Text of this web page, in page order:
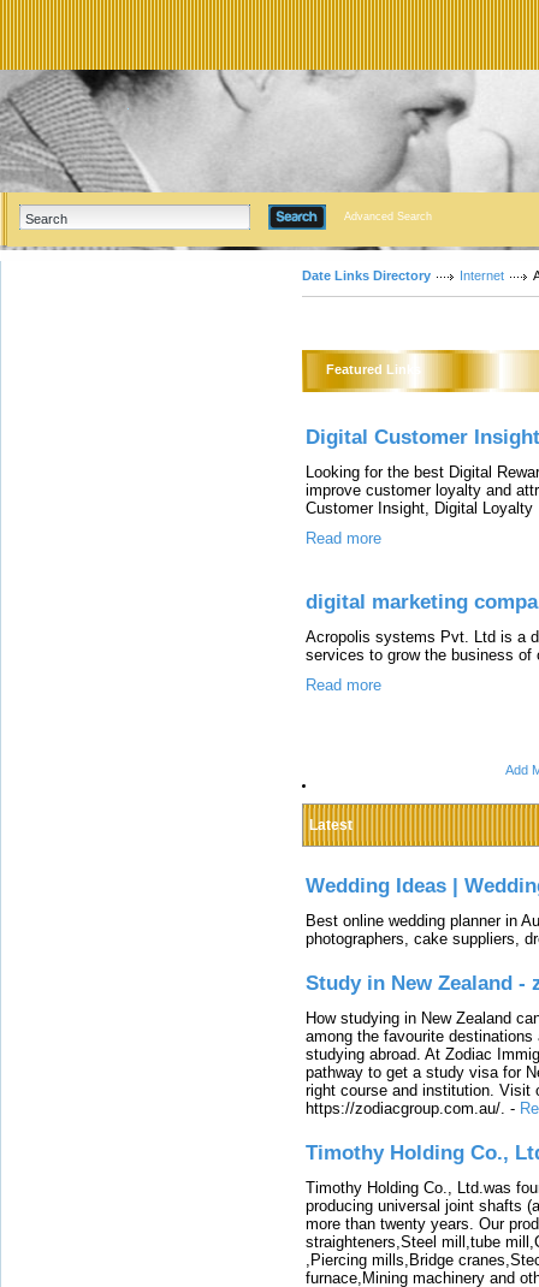
Advanced Search
Date Links Directory Internet
Featured Links
Digital Customer Insight
Looking for the best Digital
improve customer loyalty and
Customer Insight, Digital Loyalty
Read more
digital marketing
Acropolis systems Pvt. Ltd is a
services to grow the business of
Read more
Add
Latest
Wedding Ideas |
Best online wedding planner in
photographers, cake suppliers,
Study in New Zealand -
How studying in New Zealand
among the favourite
studying abroad. At Zodiac
pathway to get a study visa for
right course and institution. Visit
https://zodiacgroup.com.au/. -
Timothy Holding Co.,
Timothy Holding Co., Ltd.was
producing universal joint shafts
more than twenty years. Our
straighteners,Steel mill,tube
,Piercing mills,Bridge
furnace,Mining machinery and